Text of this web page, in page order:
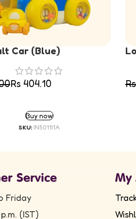
Car (Blue)
Rs 404.10
Buy now
SKU: IN5011I1A
Service
Friday
(IST)
My